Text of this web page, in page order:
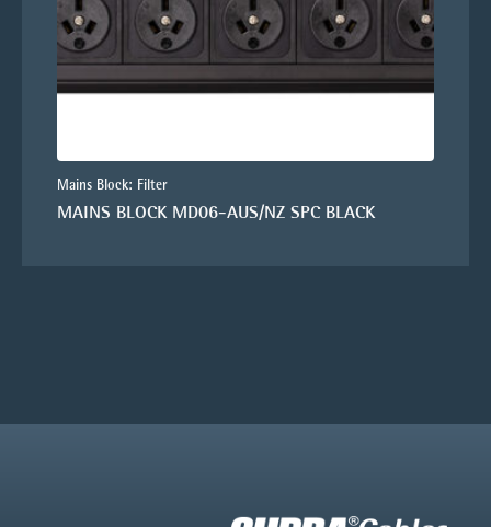
Mains Block: Filter
MAINS BLOCK MD06-AUS/NZ SPC BLACK